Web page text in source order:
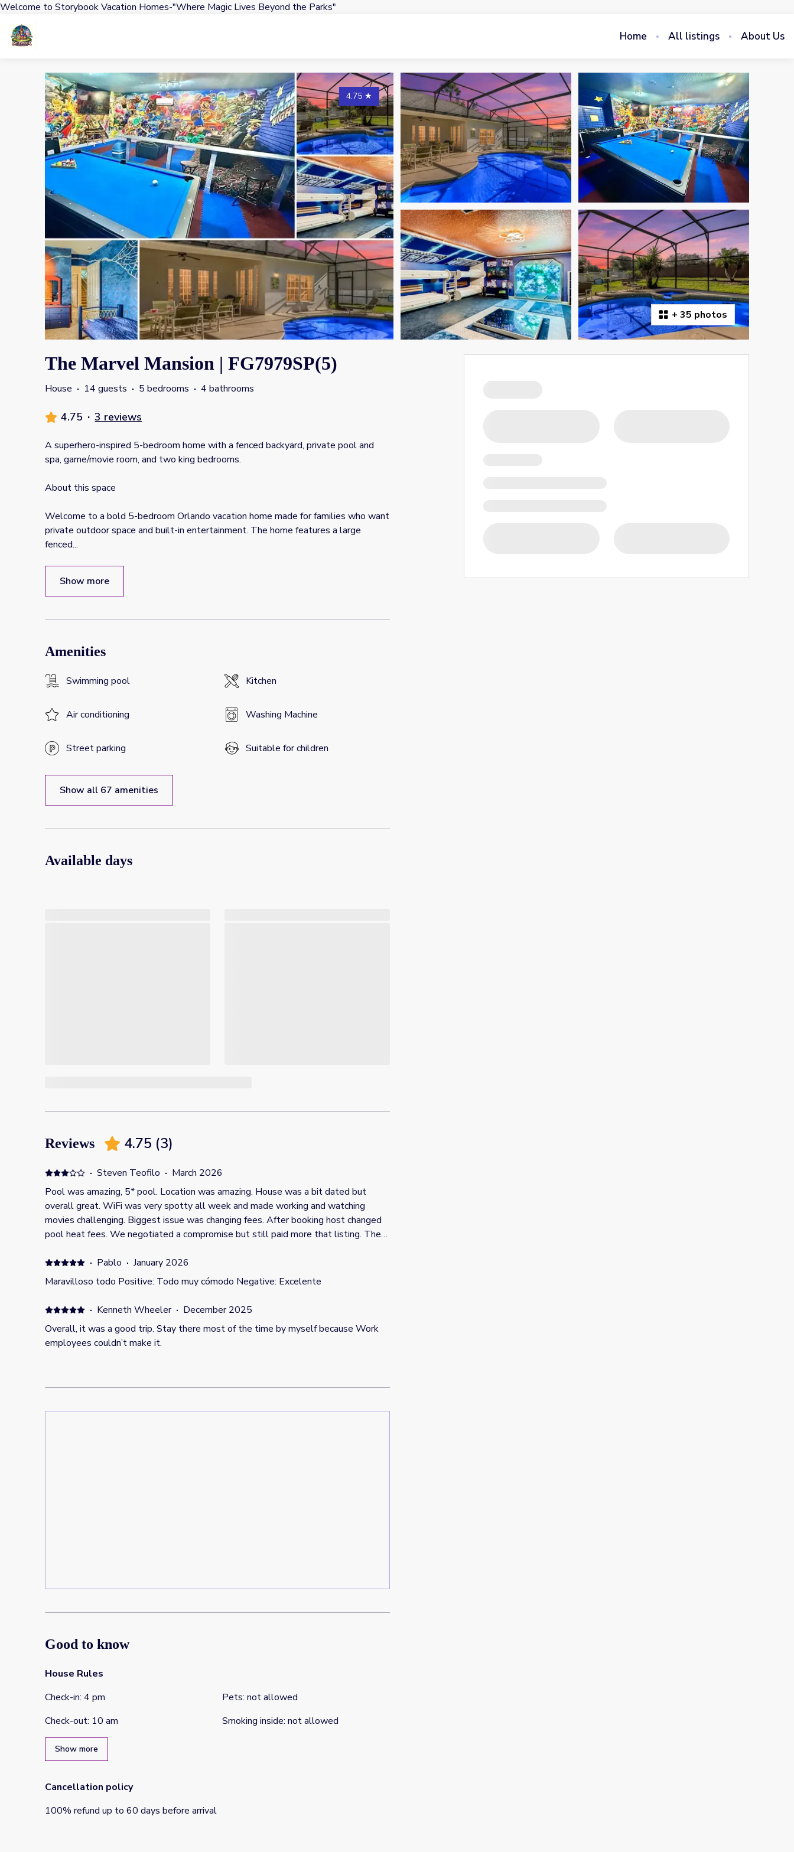
Welcome to Storybook Vacation Homes-"Where Magic Lives Beyond the Parks"
Home All listings About Us
+ 35 photos
4.75 ★
The Marvel Mansion | FG7979SP(5)
House · 14 guests · 5 bedrooms · 4 bathrooms
4.75 · 3 reviews
A superhero-inspired 5-bedroom home with a fenced backyard, private pool and
spa, game/movie room, and two king bedrooms.
About this space
Welcome to a bold 5-bedroom Orlando vacation home made for families who want
private outdoor space and built-in entertainment. The home features a large
fenced...
Show more
Amenities
Swimming pool Kitchen
Air conditioning Washing Machine
Street parking Suitable for children
Show all 67 amenities
Available days
Reviews 4.75 (3)
· Steven Teofilo · March 2026
Pool was amazing, 5* pool. Location was amazing. House was a bit dated but
overall great. WiFi was very spotty all week and made working and watching
movies challenging. Biggest issue was changing fees. After booking host changed
pool heat fees. We negotiated a compromise but still paid more that listing. Then
booking showing it was free. Felt taken advantage of for both pool fees and grill
fee based as the reasoning that “it was an old listing that needed to be updated”.
this 5* rating is down to a 3*.
· Pablo · January 2026
Maravilloso todo Positive: Todo muy cómodo Negative: Excelente
· Kenneth Wheeler · December 2025
Overall, it was a good trip. Stay there most of the time by myself because Work
employees couldn’t make it.
Good to know
House Rules
Check-in: 4 pm
Check-out: 10 am
Pets: not allowed
Smoking inside: not allowed
Show more
Cancellation policy
100% refund up to 60 days before arrival